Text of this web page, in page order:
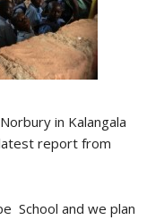
in Kalangala
report from
School and we plan